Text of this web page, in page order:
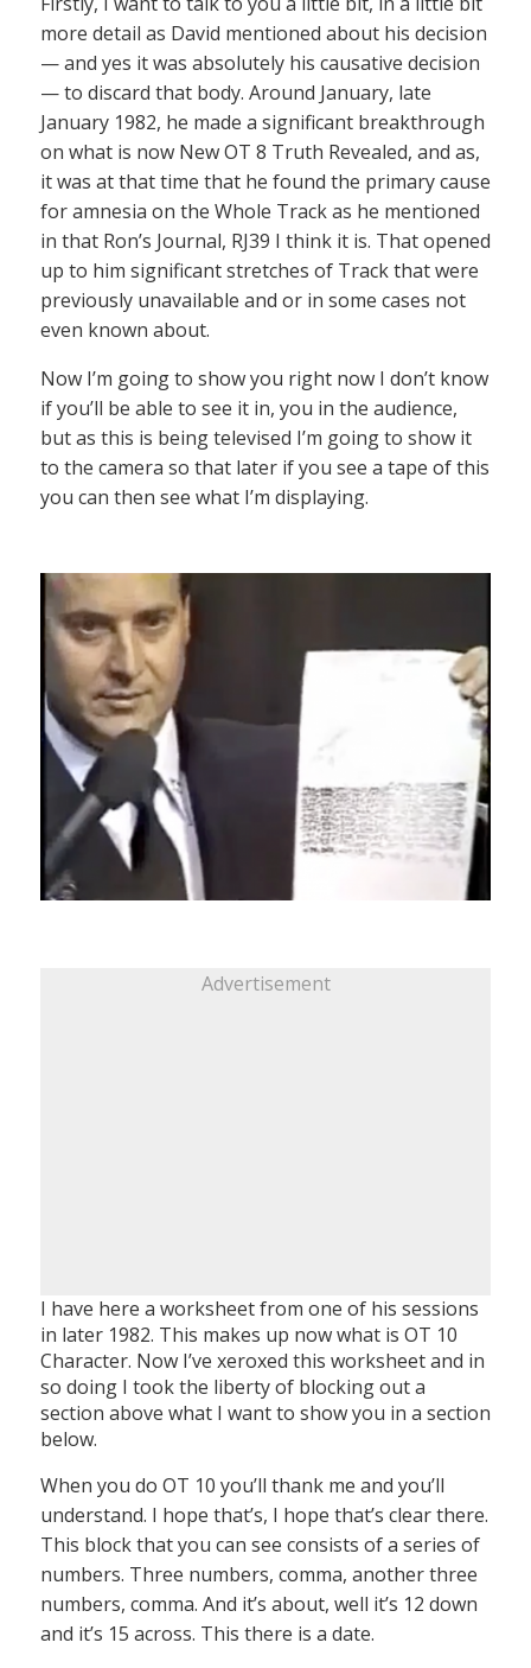
more detail as David mentioned about his decision
— and yes it was absolutely his causative decision
— to discard that body. Around January, late
January 1982, he made a significant breakthrough
on what is now New OT 8 Truth Revealed, and as,
it was at that time that he found the primary cause
for amnesia on the Whole Track as he mentioned
in that Ron’s Journal, RJ39 I think it is. That opened
up to him significant stretches of Track that were
previously unavailable and or in some cases not
even known about.
Now I’m going to show you right now I don’t know
if you’ll be able to see it in, you in the audience,
but as this is being televised I’m going to show it
to the camera so that later if you see a tape of this
you can then see what I’m displaying.
Advertisement
I have here a worksheet from one of his sessions
in later 1982. This makes up now what is OT 10
Character. Now I’ve xeroxed this worksheet and in
so doing I took the liberty of blocking out a
section above what I want to show you in a section
below.
When you do OT 10 you’ll thank me and you’ll
understand. I hope that’s, I hope that’s clear there.
This block that you can see consists of a series of
numbers. Three numbers, comma, another three
numbers, comma. And it’s about, well it’s 12 down
and it’s 15 across. This there is a date.